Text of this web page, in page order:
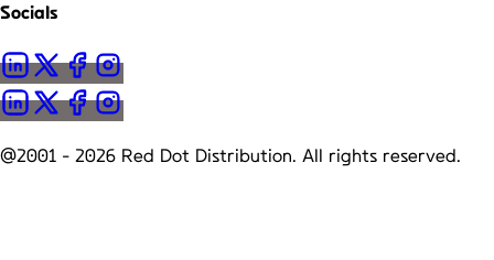
Socials
@2001 - 2026 Red Dot Distribution. All rights reserved.